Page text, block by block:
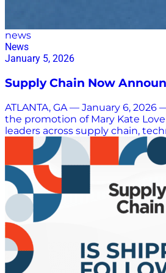
news
News
January 5, 2026
Supply Chain Now
ATLANTA, GA — January 6,
the promotion of Mary Kate
leaders across supply chain,
prepares for significant
content serving a global
partnerships, operations, and
Kate is a trusted, decisive
Supply Chain Now. “In 2025,
and sharpening our focus on